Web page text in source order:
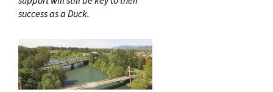
success as a Duck.